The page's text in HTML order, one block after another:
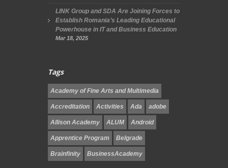
LINK Group and SDA Are Joining Forces to
Establish Romania’s Leading Educational
Powerhouse in IT and Business Education
Mar 18, 2025
Tags
Academy of Fine Arts and Multimedia
Accreditation Activities Ada adobe
Allison Academy ALUM Android
Apprentice Program Belgrade
Brainfinity BusinessAcademy